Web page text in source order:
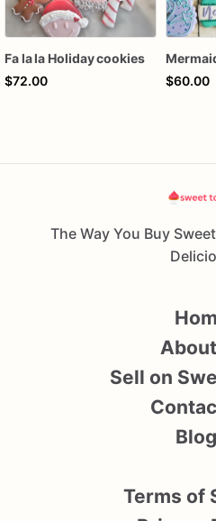
Fa la la Holiday cookies
$72.00
$60.00
The Way You Buy
Sell on
Terms of